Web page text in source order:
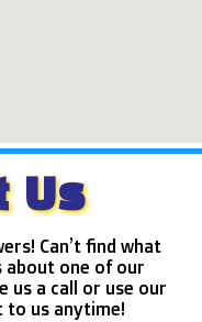
Us
Can’t find what
about one of our
us a call or use our
to us anytime!